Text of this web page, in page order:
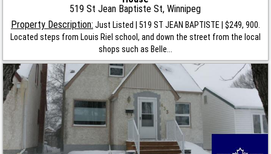
519 St Jean Baptiste St, Winnipeg
Property Description: Just Listed | 519 ST JEAN BAPTISTE | $249, 900.
Located steps from Louis Riel school, and down the street from the local
shops such as Belle...